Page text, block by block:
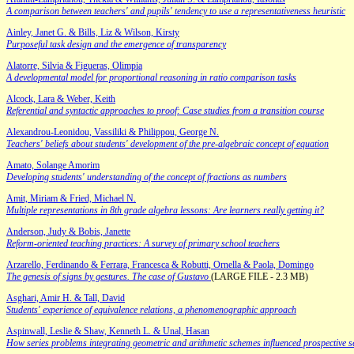
A comparison between teachers' and pupils' tendency to use a representativeness heuristic
Ainley, Janet G. & Bills, Liz & Wilson, Kirsty
Purposeful task design and the emergence of transparency
Alatorre, Silvia & Figueras, Olimpia
A developmental model for proportional reasoning in ratio comparison tasks
Alcock, Lara & Weber, Keith
Referential and syntactic approaches to proof: Case studies from a transition course
Alexandrou-Leonidou, Vassiliki & Philippou, George N.
Teachers' beliefs about students' development of the pre-algebraic concept of equation
Amato, Solange Amorim
Developing students' understanding of the concept of fractions as numbers
Amit, Miriam & Fried, Michael N.
Multiple representations in 8th grade algebra lessons: Are learners really getting it?
Anderson, Judy & Bobis, Janette
Reform-oriented teaching practices: A survey of primary school teachers
Arzarello, Ferdinando & Ferrara, Francesca & Robutti, Ornella & Paola, Domingo
The genesis of signs by gestures. The case of Gustavo (LARGE FILE - 2.3 MB)
Asghari, Amir H. & Tall, David
Students' experience of equivalence relations, a phenomenographic approach
Aspinwall, Leslie & Shaw, Kenneth L. & Unal, Hasan
How series problems integrating geometric and arithmetic schemes influenced prospective